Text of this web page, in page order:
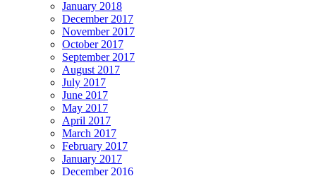
January 2018
December 2017
November 2017
October 2017
September 2017
August 2017
July 2017
June 2017
May 2017
April 2017
March 2017
February 2017
January 2017
December 2016